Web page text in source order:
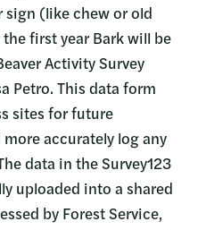
sign (like chew or old
first year Bark will be
Activity Survey
Petro. This data form
sites for future
accurately log any
data in the Survey123
uploaded into a shared
by Forest Service,